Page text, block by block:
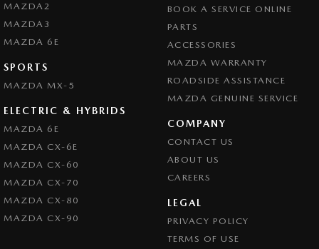
MAZDA2
MAZDA3
MAZDA 6E
SPORTS
MAZDA MX-5
ELECTRIC & HYBRIDS
MAZDA 6E
MAZDA CX-6E
MAZDA CX-60
MAZDA CX-70
MAZDA CX-80
MAZDA CX-90
BOOK A SERVICE ONLINE
PARTS
ACCESSORIES
MAZDA WARRANTY
ROADSIDE ASSISTANCE
MAZDA GENUINE SERVICE
COMPANY
CONTACT US
ABOUT US
CAREERS
LEGAL
PRIVACY POLICY
TERMS OF USE